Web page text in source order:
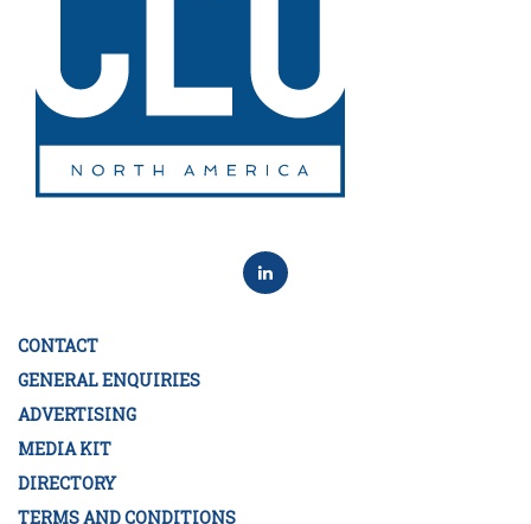
CONTACT
GENERAL ENQUIRIES
ADVERTISING
MEDIA KIT
DIRECTORY
TERMS AND CONDITIONS